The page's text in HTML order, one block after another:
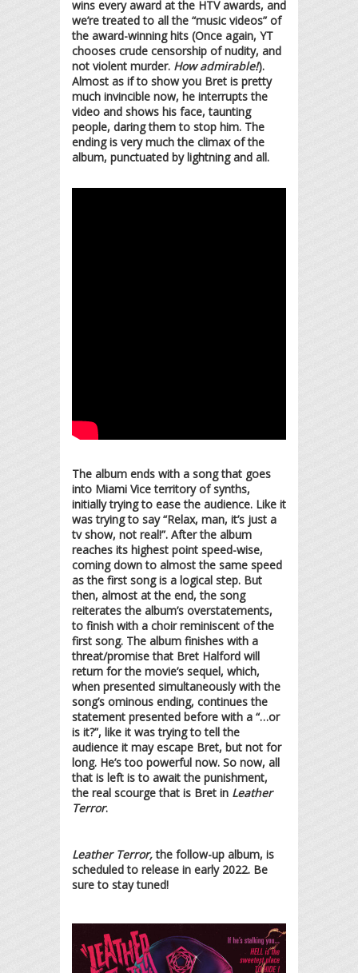
wins every award at the HTV awards, and
we’re treated to all the “music videos” of
the award-winning hits (Once again, YT
chooses crude censorship of nudity, and
not violent murder. How admirable!).
Almost as if to show you Bret is pretty
much invincible now, he interrupts the
video and shows his face, taunting
people, daring them to stop him. The
ending is very much the climax of the
album, punctuated by lightning and all.
The album ends with a song that goes
into Miami Vice territory of synths,
initially trying to ease the audience. Like it
was trying to say “Relax, man, it’s just a
tv show, not real!”. After the album
reaches its highest point speed-wise,
coming down to almost the same speed
as the first song is a logical step. But
then, almost at the end, the song
reiterates the album’s overstatements,
to finish with a choir reminiscent of the
first song. The album finishes with a
threat/promise that Bret Halford will
return for the movie’s sequel, which,
when presented simultaneously with the
song’s ominous ending, continues the
statement presented before with a “…or
is it?”, like it was trying to tell the
audience it may escape Bret, but not for
long. He’s too powerful now. So now, all
that is left is to await the punishment,
the real scourge that is Bret in Leather
Terror.
Leather Terror,the follow-up album, is
scheduled to release in early 2022. Be
sure to stay tuned!